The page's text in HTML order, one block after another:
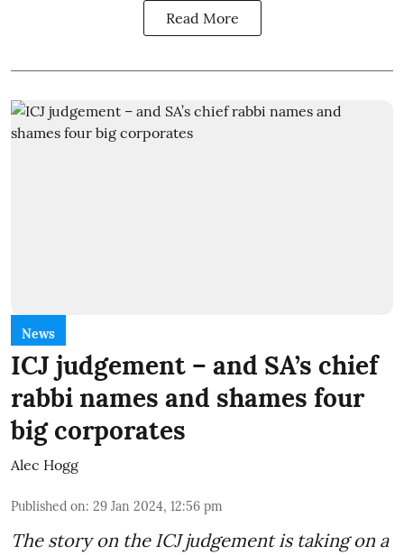
Read More
News
ICJ judgement – and SA’s chief
rabbi names and shames four
big corporates
Alec Hogg
Published on: 29 Jan 2024, 12:56 pm
The story on the ICJ judgement is taking on a